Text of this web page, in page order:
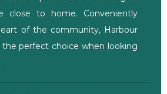
close to home. Conveniently
of the community, Harbour
the perfect choice when looking